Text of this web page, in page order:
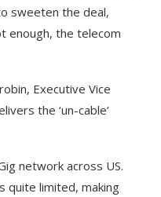
sweeten the deal,
enough, the telecom
Executive Vice
the ‘un-cable’
network across US.
quite limited, making